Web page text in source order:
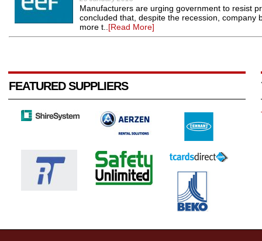
Manufacturers are urging government to resist
concluded that, despite the recession,
more t.. [Read More]
FEATURED SUPPLIERS